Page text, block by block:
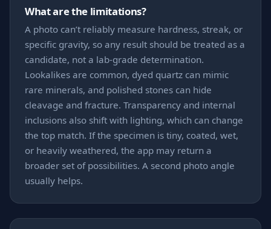
What are the limitations?
A photo can’t reliably measure hardness, streak, or
specific gravity, so any result should be treated as a
candidate, not a lab-grade determination.
Lookalikes are common, dyed quartz can mimic
rare minerals, and polished stones can hide
cleavage and fracture. Transparency and internal
inclusions also shift with lighting, which can change
the top match. If the specimen is tiny, coated, wet,
or heavily weathered, the app may return a
broader set of possibilities. A second photo angle
usually helps.